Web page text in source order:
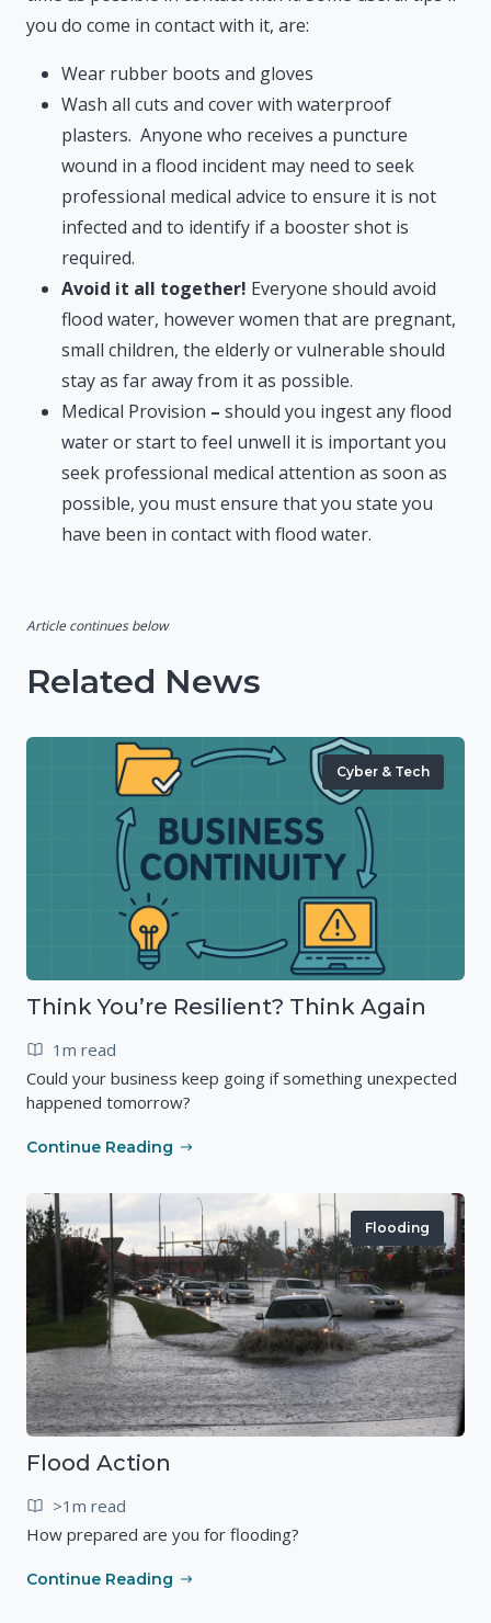
you do come in contact with it, are:
Wear rubber boots and gloves
Wash all cuts and cover with waterproof
plasters. Anyone who receives a puncture
wound in a flood incident may need to seek
professional medical advice to ensure it is not
infected and to identify if a booster shot is
required.
Avoid it all together! Everyone should avoid
flood water, however women that are pregnant,
small children, the elderly or vulnerable should
stay as far away from it as possible.
Medical Provision – should you ingest any flood
water or start to feel unwell it is important you
seek professional medical attention as soon as
possible, you must ensure that you state you
have been in contact with flood water.
Article continues below
Related News
Cyber & Tech
Think You’re Resilient? Think Again
1m read
Could your business keep going if something unexpected
happened tomorrow?
Continue Reading
Flooding
Flood Action
>1m read
How prepared are you for flooding?
Continue Reading